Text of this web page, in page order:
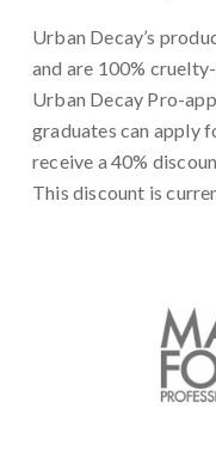
Urban Decay’s
and are 100%
Urban Decay Pro-
graduates can apply
receive a 40%
This discount is